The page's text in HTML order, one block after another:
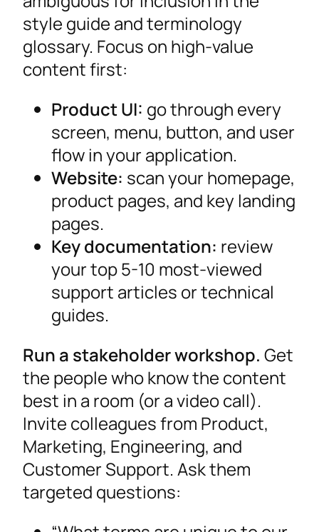
style guide and terminology
glossary. Focus on high-value
content first:
Product UI: go through every
screen, menu, button, and user
flow in your application.
Website: scan your homepage,
product pages, and key landing
pages.
Key documentation: review
your top 5-10 most-viewed
support articles or technical
guides.
Run a stakeholder workshop. Get
the people who know the content
best in a room (or a video call).
Invite colleagues from Product,
Marketing, Engineering, and
Customer Support. Ask them
targeted questions: